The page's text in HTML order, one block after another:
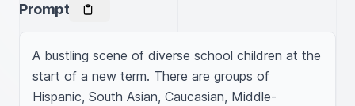
Prompt
A bustling scene of diverse school children at the
start of a new term. There are groups of
Hispanic, South Asian, Caucasian, Middle-